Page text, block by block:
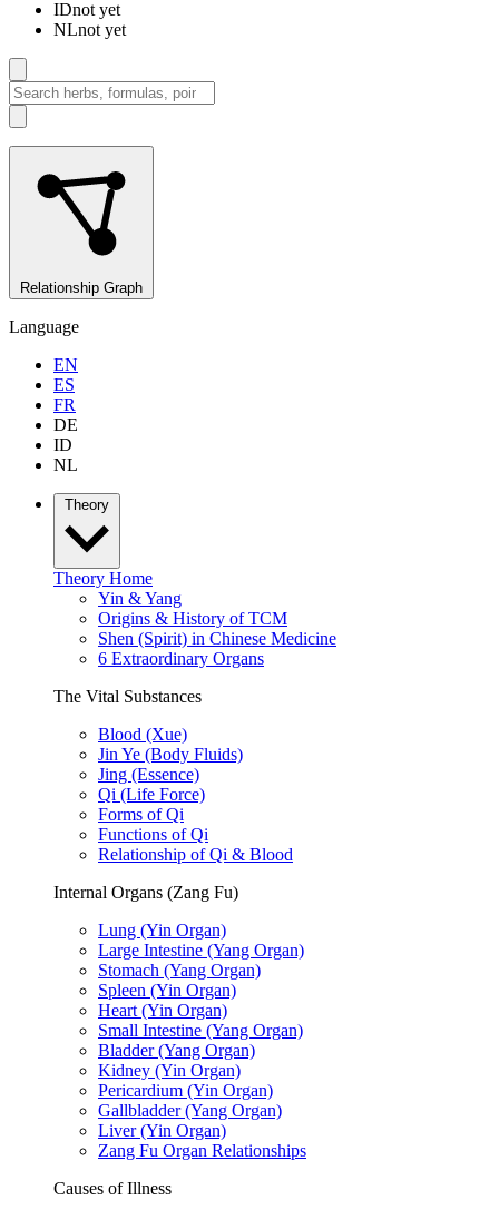
IDnot yet
NLnot yet
Relationship Graph
Language
EN
ES
FR
DE
ID
NL
Theory
Theory Home
Yin & Yang
Origins & History of TCM
Shen (Spirit) in Chinese Medicine
6 Extraordinary Organs
The Vital Substances
Blood (Xue)
Jin Ye (Body Fluids)
Jing (Essence)
Qi (Life Force)
Forms of Qi
Functions of Qi
Relationship of Qi & Blood
Internal Organs (Zang Fu)
Lung (Yin Organ)
Large Intestine (Yang Organ)
Stomach (Yang Organ)
Spleen (Yin Organ)
Heart (Yin Organ)
Small Intestine (Yang Organ)
Bladder (Yang Organ)
Kidney (Yin Organ)
Pericardium (Yin Organ)
Gallbladder (Yang Organ)
Liver (Yin Organ)
Zang Fu Organ Relationships
Causes of Illness